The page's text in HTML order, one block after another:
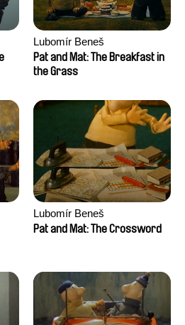
Lubomír Beneš
Pat and Mat: The Breakfast in
the Grass
Lubomír Beneš
Pat and Mat: The Crossword